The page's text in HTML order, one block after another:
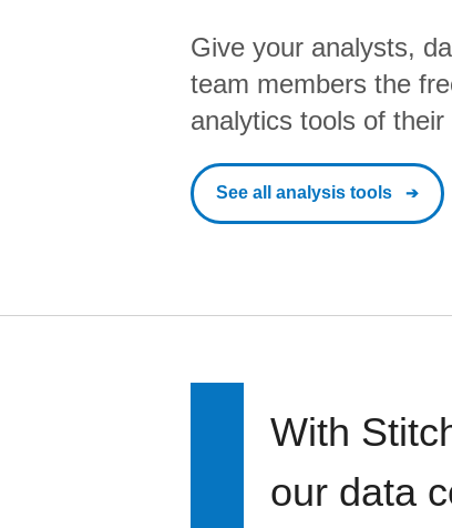
Give your analysts,
team members the
analytics tools of their
See all analysis tools
With
our data